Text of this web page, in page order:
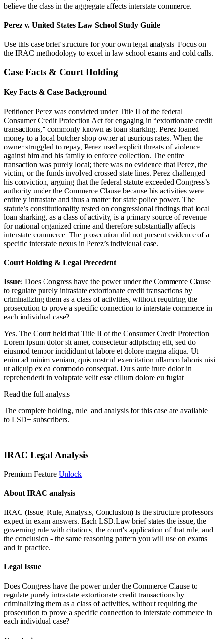
believe the class in the aggregate affects interstate commerce.
Perez v. United States Law School Study Guide
Use this case brief structure for your own legal analysis. Focus on
the IRAC methodology to excel in law school exams and cold calls.
Case Facts & Court Holding
Key Facts & Case Background
Petitioner Perez was convicted under Title II of the federal
Consumer Credit Protection Act for engaging in “extortionate credit
transactions,” commonly known as loan sharking. Perez loaned
money to a local butcher shop owner at usurious rates. When the
owner struggled to repay, Perez used explicit threats of violence
against him and his family to enforce collection. The entire
transaction was purely local; there was no evidence that Perez, the
victim, or the funds involved crossed state lines. Perez challenged
his conviction, arguing that the federal statute exceeded Congress’s
authority under the Commerce Clause because his activities were
entirely intrastate and thus a matter for state police power. The
statute’s constitutionality rested on congressional findings that local
loan sharking, as a class of activity, is a primary source of revenue
for national organized crime and therefore substantially affects
interstate commerce. The prosecution did not present evidence of a
specific interstate nexus in Perez’s individual case.
Court Holding & Legal Precedent
Issue: Does Congress have the power under the Commerce Clause
to regulate purely intrastate extortionate credit transactions by
criminalizing them as a class of activities, without requiring the
prosecution to prove a specific connection to interstate commerce in
each individual case?
Yes. The Court held that Title II of the Consumer Credit Protection
Lorem ipsum dolor sit amet, consectetur adipiscing elit, sed do
eiusmod tempor incididunt ut labore et dolore magna aliqua. Ut
enim ad minim veniam, quis nostrud exercitation ullamco laboris nisi
ut aliquip ex ea commodo consequat. Duis aute irure dolor in
reprehenderit in voluptate velit esse cillum dolore eu fugiat
Read the full analysis
The complete holding, rule, and analysis for this case are available
to LSD+ subscribers.
IRAC Legal Analysis
Premium Feature Unlock
About IRAC analysis
IRAC (Issue, Rule, Analysis, Conclusion) is the structure professors
expect in exam answers. Each LSD.Law brief states the issue, the
governing rule with citations, the court's application of that rule, and
the conclusion - the same reasoning pattern you will use on exams
and in practice.
Legal Issue
Does Congress have the power under the Commerce Clause to
regulate purely intrastate extortionate credit transactions by
criminalizing them as a class of activities, without requiring the
prosecution to prove a specific connection to interstate commerce in
each individual case?